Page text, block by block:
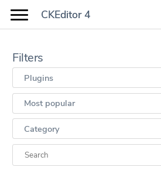
CKEditor 4
Filters
Plugins
Most popular
Category